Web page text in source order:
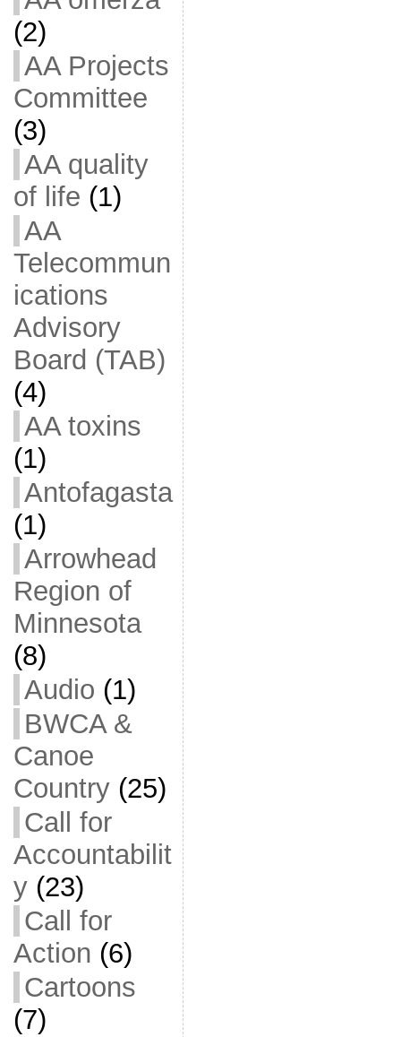
(2)
AA Projects
Committee
(3)
AA quality
of life (1)
AA
Telecommun
ications
Advisory
Board (TAB)
(4)
AA toxins
(1)
Antofagasta
(1)
Arrowhead
Region of
Minnesota
(8)
Audio (1)
BWCA &
Canoe
Country(25)
Call for
Accountabilit
y(23)
Call for
Action (6)
Cartoons
(7)